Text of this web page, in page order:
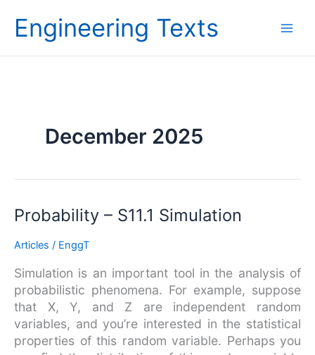
Engineering Texts
December 2025
Probability – S11.1 Simulation
Articles / EnggT
Simulation is an important tool in the analysis of
probabilistic phenomena. For example, suppose
that X, Y, and Z are independent random
variables, and you’re interested in the statistical
properties of this random variable. Perhaps you
Probability
S11.1